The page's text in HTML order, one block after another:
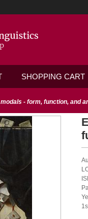
SHOPPING CART
- form, function, and